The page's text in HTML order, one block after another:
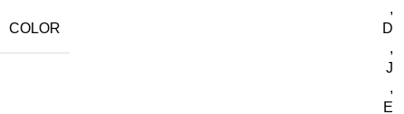
COLOR
,
D
,
J
,
E